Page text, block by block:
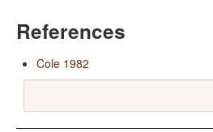
References
Cole 1982